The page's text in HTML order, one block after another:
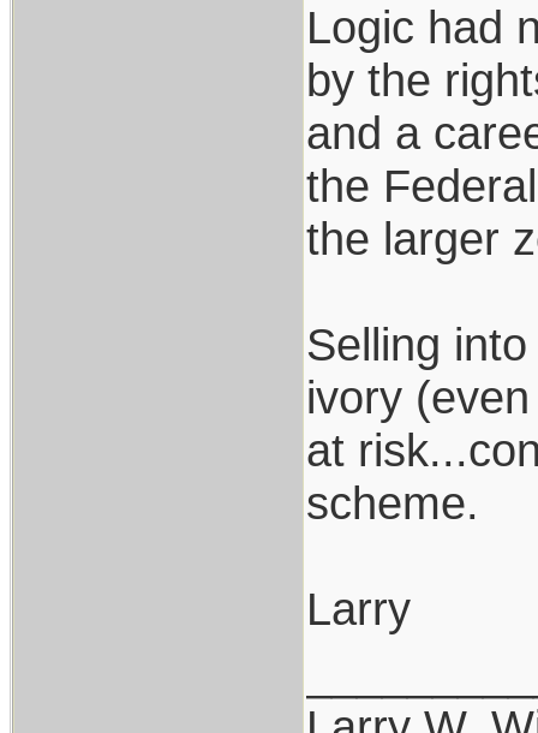
Logic had
by the
and a
the
the larger
Selling
ivory
at
scheme.
Larry